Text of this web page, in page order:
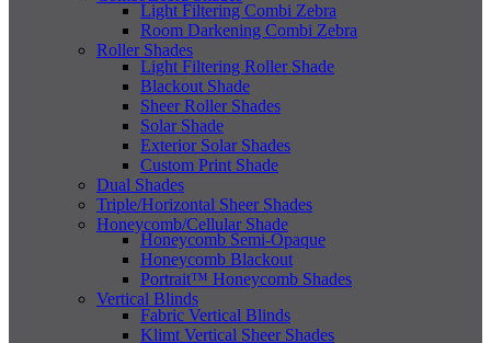
Light Filtering Combi Zebra
Room Darkening Combi Zebra
Roller Shades
Light Filtering Roller Shade
Blackout Shade
Sheer Roller Shades
Solar Shade
Exterior Solar Shades
Custom Print Shade
Dual Shades
Triple/Horizontal Sheer Shades
Honeycomb/Cellular Shade
Honeycomb Semi-Opaque
Honeycomb Blackout
Portrait™ Honeycomb Shades
Vertical Blinds
Fabric Vertical Blinds
Klimt Vertical Sheer Shades